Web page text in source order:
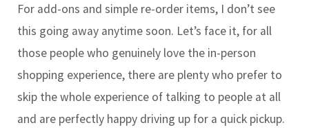
For add-ons and simple re-order items, I don’t see
this going away anytime soon. Let’s face it, for all
those people who genuinely love the in-person
shopping experience, there are plenty who prefer to
skip the whole experience of talking to people at all
and are perfectly happy driving up for a quick pickup.